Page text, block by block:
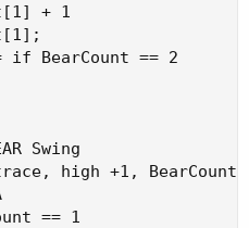
+ 1
if BearCount == 2
Swing
high +1,
== 1